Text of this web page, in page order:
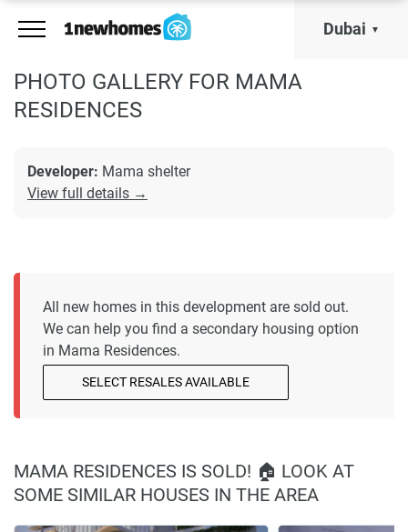
Dubai
PHOTO GALLERY FOR MAMA
RESIDENCES
Developer: Mama shelter
View full details →
All new homes in this development are sold out.
We can help you find a secondary housing option
in Mama Residences.
SELECT RESALES AVAILABLE
MAMA RESIDENCES IS SOLD! 🏠 LOOK AT
SOME SIMILAR HOUSES IN THE AREA